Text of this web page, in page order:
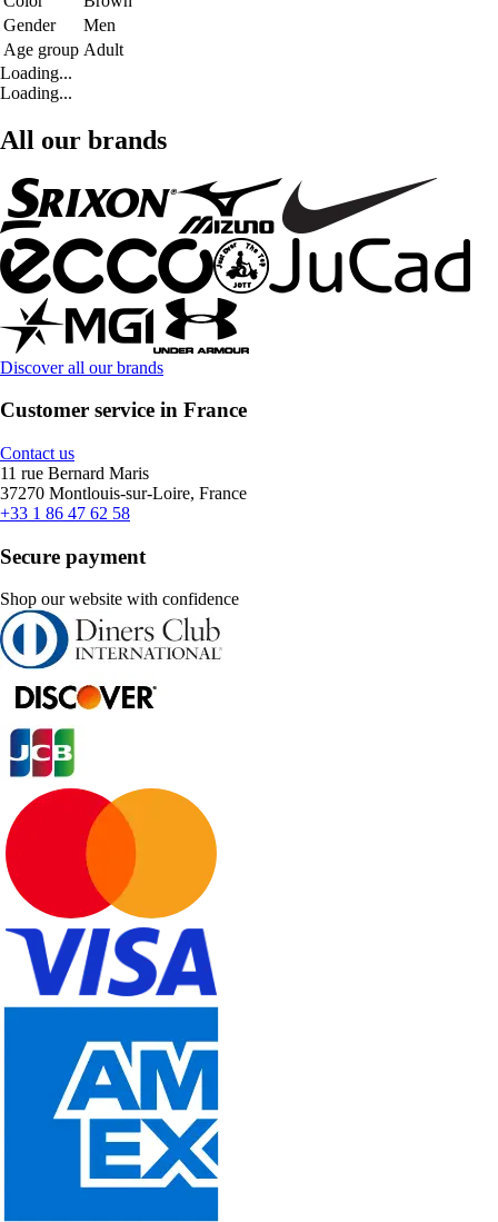
Gender
Men
Age group Adult
Loading...
Loading...
All our brands
Discover all our brands
Customer service in France
Contact us
11 rue Bernard Maris
37270 Montlouis-sur-Loire, France
+33 1 86 47 62 58
Secure payment
Shop our website with confidence